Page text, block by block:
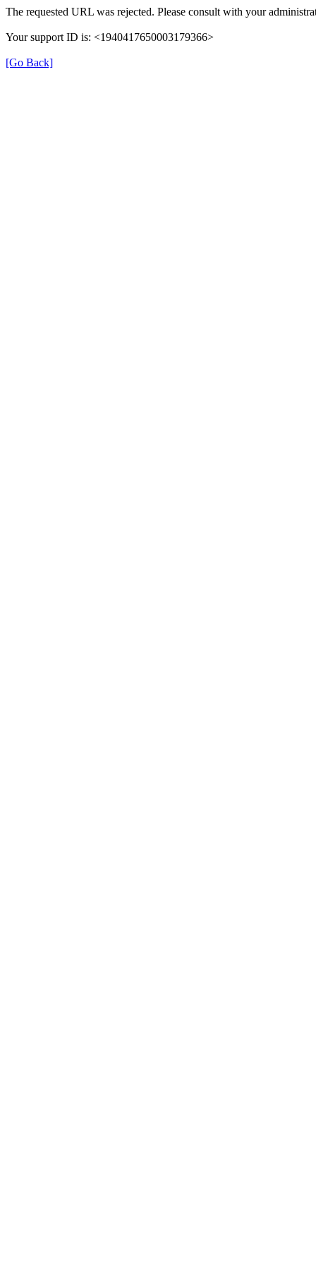
The requested URL was rejected. Please consult with your
Your support ID is: <1940417650003179366>
[Go Back]